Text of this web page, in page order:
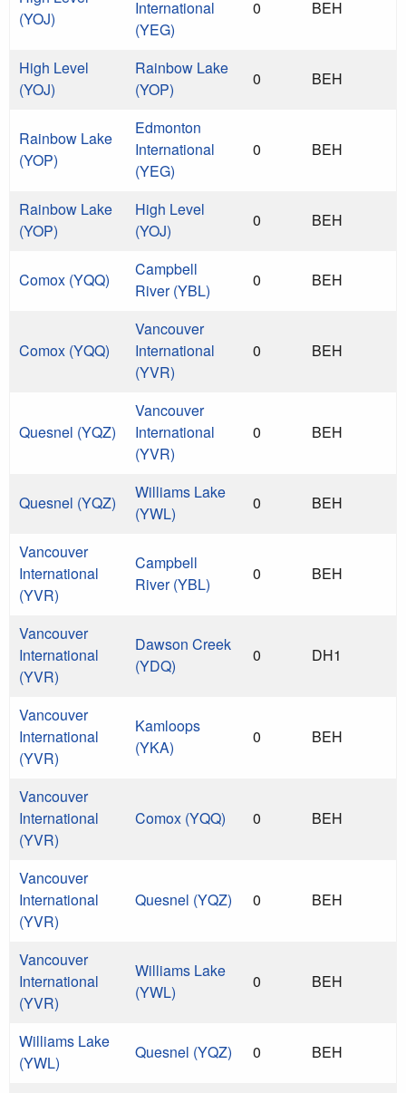
(YOJ)
International
(YEG)
0 BEH
High Level
(YOJ)
Rainbow Lake
(YOP)
0 BEH
Rainbow Lake
(YOP)
Edmonton
International
(YEG)
0 BEH
Rainbow Lake
(YOP)
High Level
(YOJ)
0 BEH
Comox (YQQ)
Campbell
River (YBL)
0 BEH
Comox (YQQ)
Vancouver
International
(YVR)
0 BEH
Quesnel (YQZ)
Vancouver
International
(YVR)
0 BEH
Quesnel (YQZ)
Williams Lake
(YWL)
0 BEH
Vancouver
International
(YVR)
Campbell
River (YBL)
0 BEH
Vancouver
International
(YVR)
Dawson Creek
(YDQ)
0 DH1
Vancouver
International
(YVR)
Kamloops
(YKA)
0 BEH
Vancouver
International
(YVR)
Comox (YQQ) 0 BEH
Vancouver
International
(YVR)
Quesnel (YQZ) 0 BEH
Vancouver
International
(YVR)
Williams Lake
(YWL)
0 BEH
Williams Lake
(YWL)
Quesnel (YQZ) 0 BEH